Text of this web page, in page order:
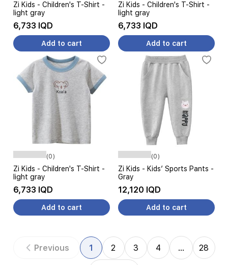
Zi Kids - Children's T-Shirt -
light gray
6,733 IQD
Add to cart
Zi Kids - Children's T-Shirt -
light gray
6,733 IQD
Add to cart
(0)
Zi Kids - Children's T-Shirt -
light gray
6,733 IQD
Add to cart
(0)
Zi Kids - Kids′ Sports Pants -
Gray
12,120 IQD
Add to cart
Previous 1 2 3 4 … 28